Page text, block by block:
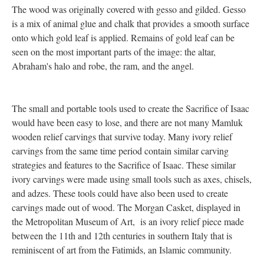
The wood was originally covered with gesso and gilded. Gesso
is a mix of animal glue and chalk that provides a smooth surface
onto which gold leaf is applied. Remains of gold leaf can be
seen on the most important parts of the image: the altar,
Abraham's halo and robe, the ram, and the angel.
The small and portable tools used to create the Sacrifice of Isaac
would have been easy to lose, and there are not many Mamluk
wooden relief carvings that survive today. Many ivory relief
carvings from the same time period contain similar carving
strategies and features to the Sacrifice of Isaac. These similar
ivory carvings were made using small tools such as axes, chisels,
and adzes. These tools could have also been used to create
carvings made out of wood. The Morgan Casket, displayed in
the Metropolitan Museum of Art, is an ivory relief piece made
between the 11th and 12th centuries in southern Italy that is
reminiscent of art from the Fatimids, an Islamic community.